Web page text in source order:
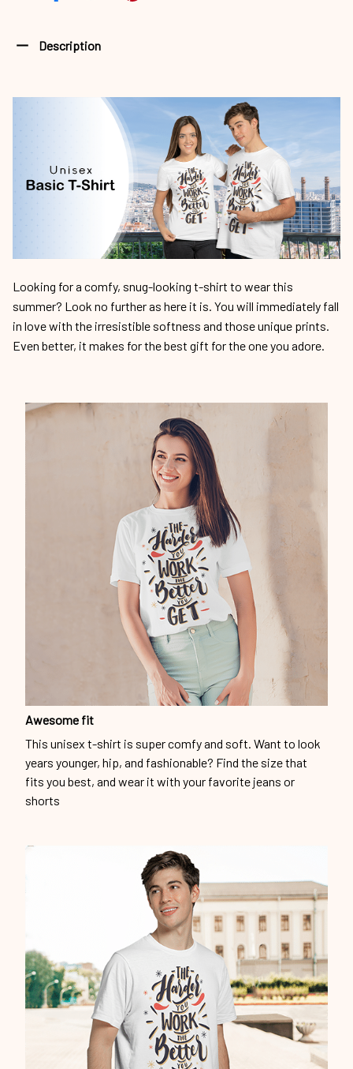
Description
Looking for a comfy, snug-looking t-shirt to wear this
summer? Look no further as here it is. You will immediately fall
in love with the irresistible softness and those unique prints.
Even better, it makes for the best gift for the one you adore.
Awesome fit
This unisex t-shirt is super comfy and soft. Want to look
years younger, hip, and fashionable? Find the size that
fits you best, and wear it with your favorite jeans or
shorts